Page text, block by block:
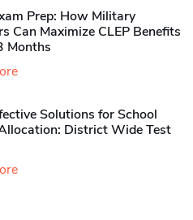
Prep: How Military
Can Maximize CLEP Benefits
Months
Solutions for School
District Wide Test